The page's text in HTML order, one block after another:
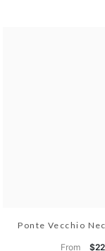
Ponte Vecchio
From